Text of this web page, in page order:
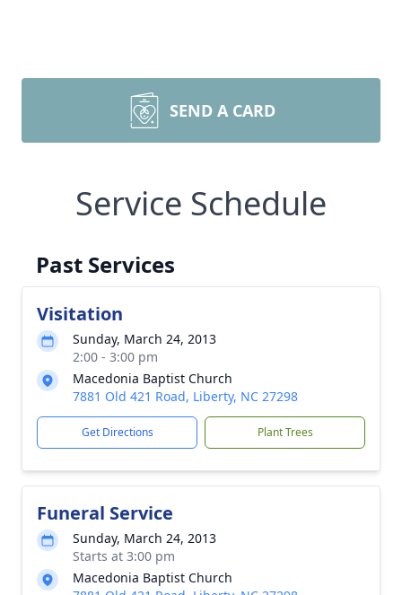
SEND A CARD
Service Schedule
Past Services
Visitation
Sunday, March 24, 2013
2:00 - 3:00 pm
Macedonia Baptist Church
7881 Old 421 Road, Liberty, NC 27298
Get Directions Plant Trees
Funeral Service
Sunday, March 24, 2013
Starts at 3:00 pm
Macedonia Baptist Church